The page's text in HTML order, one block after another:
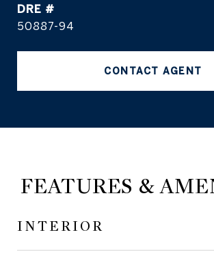
DRE #
50887-94
CONTACT AGENT
FEATURES &
INTERIOR